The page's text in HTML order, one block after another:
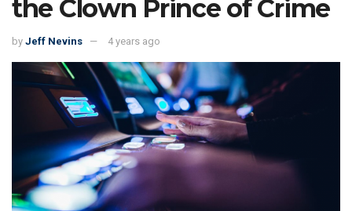
the Clown Prince of Crime
by Jeff Nevins 4 years ago